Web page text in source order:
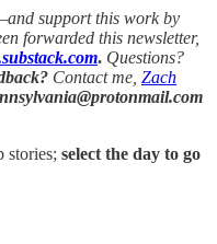
support this work by
forwarded this newsletter,
. Questions?
Contact me, Zach
stories; select the day to go